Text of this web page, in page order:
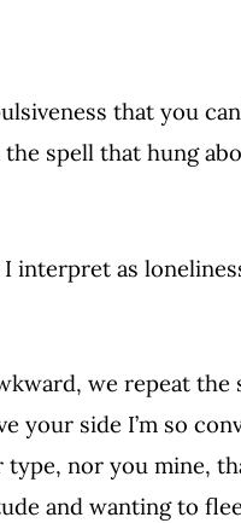
that you
spell that hung
interpret as
we repeat the
your side I’m so
type, nor you mine,
and wanting to